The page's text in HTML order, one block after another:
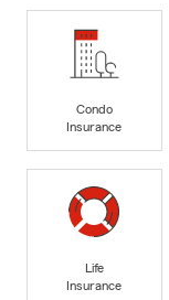
Condo
Insurance
Life
Insurance